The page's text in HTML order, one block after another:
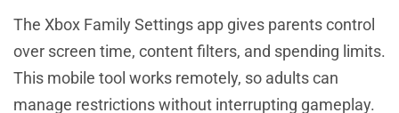
The Xbox Family Settings app gives parents control
over screen time, content filters, and spending limits.
This mobile tool works remotely, so adults can
manage restrictions without interrupting gameplay.